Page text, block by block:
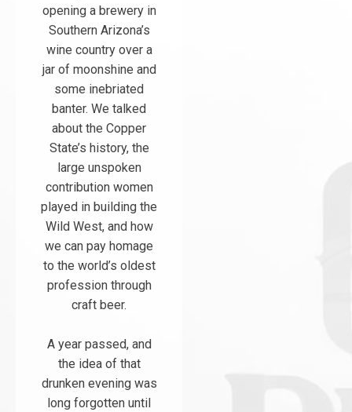
opening a brewery in
Southern Arizona’s
wine country over a
jar of moonshine and
some inebriated
banter. We talked
about the Copper
State’s history, the
large unspoken
contribution women
played in building the
Wild West, and how
we can pay homage
to the world’s oldest
profession through
craft beer.
A year passed, and
the idea of that
drunken evening was
long forgotten until